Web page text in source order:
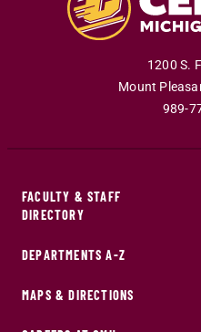
1200 S.
Mount
989-
FACULTY & STAFF
DIRECTORY
DEPARTMENTS A-Z
MAPS & DIRECTIONS